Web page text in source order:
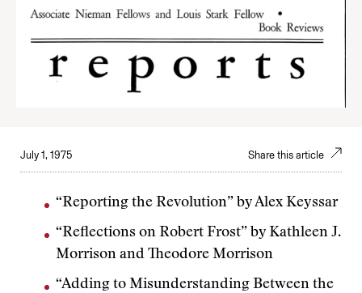
July 1, 1975 Share this article
“Reporting the Revolution” by Alex Keyssar
“Reflections on Robert Frost” by Kathleen J.
Morrison and Theodore Morrison
“Adding to Misunderstanding Between the